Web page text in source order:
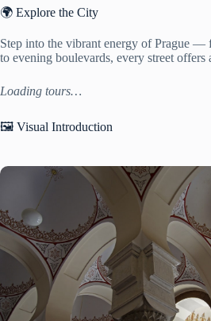
🌍 Explore the City
Step into the vibrant energy of Prague —
to evening boulevards, every street offers
Loading tours…
🖼️ Visual Introduction